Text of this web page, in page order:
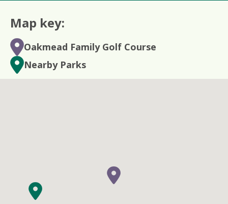
Map key:
Oakmead Family Golf Course
Nearby Parks